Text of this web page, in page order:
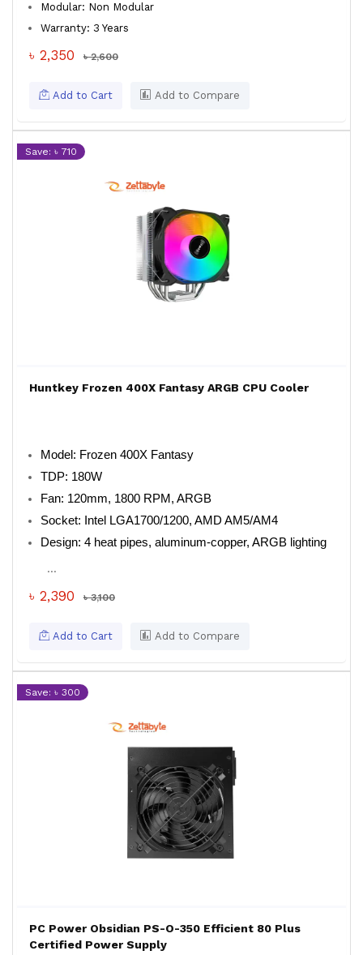
Modular: Non Modular
Warranty: 3 Years
৳ 2,350 ৳ 2,600
Add to Cart Add to Compare
Save: ৳ 710
Huntkey Frozen 400X Fantasy ARGB CPU Cooler
Model: Frozen 400X Fantasy
TDP: 180W
Fan: 120mm, 1800 RPM, ARGB
Socket: Intel LGA1700/1200, AMD AM5/AM4
Design: 4 heat pipes, aluminum-copper, ARGB lighting
...
৳ 2,390 ৳ 3,100
Add to Cart Add to Compare
Save: ৳ 300
PC Power Obsidian PS-O-350 Efficient 80 Plus
Certified Power Supply